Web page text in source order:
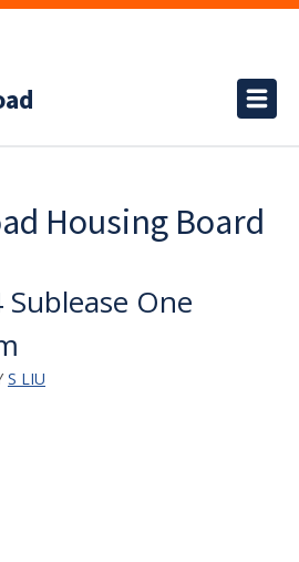
Housing Board
Sublease One
S LIU